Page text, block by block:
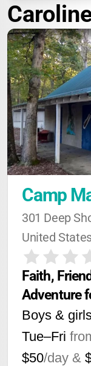
Camp
301 Deep
United
Faith,
Adventure
Boys &
Tue–Fri
$50/day &